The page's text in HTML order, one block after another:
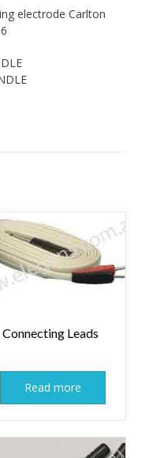
electrode Carlton
Connecting Leads
Read more